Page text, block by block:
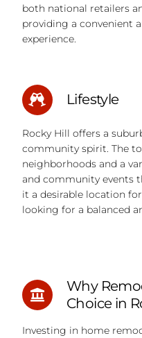
both national retailers
providing a convenient
experience.
Lifestyle
Rocky Hill offers a
community spirit. The
neighborhoods and a
and community events
it a desirable location
looking for a balanced
Why
Choice in
Investing in home